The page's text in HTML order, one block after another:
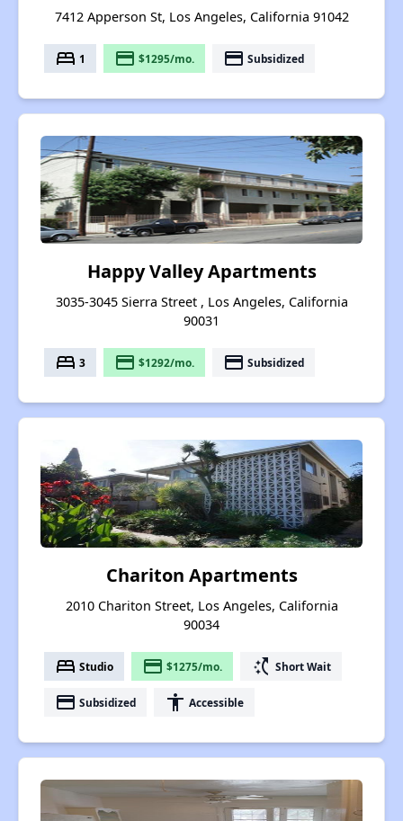
7412 Apperson St, Los Angeles, California 91042
bed 1 payment $1295/mo. payment Subsidized
Happy Valley Apartments
3035-3045 Sierra Street , Los Angeles, California
90031
bed 3 payment $1292/mo. payment Subsidized
Chariton Apartments
2010 Chariton Street, Los Angeles, California
90034
bed Studio payment $1275/mo. switch_access_shortcut Short Wait
payment Subsidized accessibility Accessible